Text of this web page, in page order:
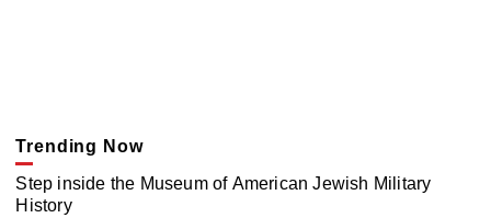
Trending Now
Step inside the Museum of American Jewish Military
History